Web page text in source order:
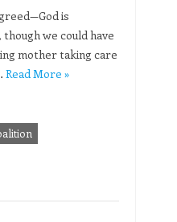
is
we could have
mother taking care
Read More »